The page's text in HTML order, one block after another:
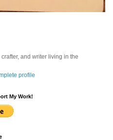
crafter, and writer living in the
profile
My Work!